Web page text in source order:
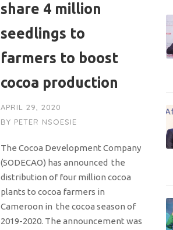
share 4 million
seedlings to
farmers to boost
cocoa production
APRIL 29, 2020
BY PETER NSOESIE
The Cocoa Development Company
(SODECAO) has announced the
distribution of four million cocoa
plants to cocoa farmers in
Cameroon in the cocoa season of
2019-2020. The announcement was